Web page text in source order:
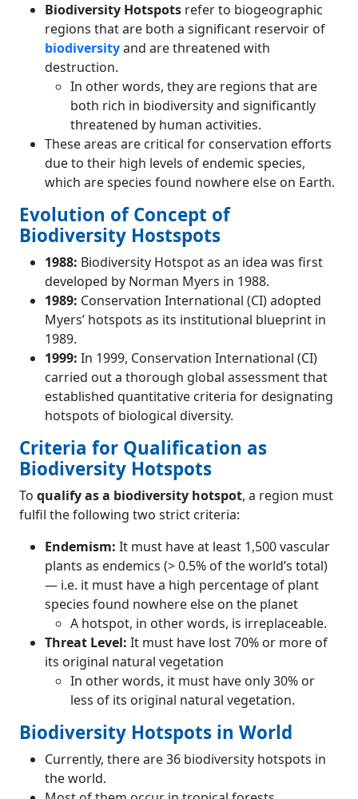
Biodiversity Hotspots refer to biogeographic
regions that are both a significant reservoir of
biodiversityand are threatened with
destruction.
In other words, they are regions that are
both rich in biodiversity and significantly
threatened by human activities.
These areas are critical for conservation efforts
due to their high levels of endemic species,
which are species found nowhere else on Earth.
Evolution of Concept of
Biodiversity Hostspots
1988: Biodiversity Hotspot as an idea was first
developed by Norman Myers in 1988.
1989: Conservation International (CI) adopted
Myers’ hotspots as its institutional blueprint in
1989.
1999: In 1999, Conservation International (CI)
carried out a thorough global assessment that
established quantitative criteria for designating
hotspots of biological diversity.
Criteria for Qualification as
Biodiversity Hotspots
To qualify as a biodiversity hotspot, a region must
fulfil the following two strict criteria:
Endemism: It must have at least 1,500 vascular
plants as endemics (> 0.5% of the world’s total)
— i.e. it must have a high percentage of plant
species found nowhere else on the planet
A hotspot, in other words, is irreplaceable.
Threat Level: It must have lost 70% or more of
its original natural vegetation
In other words, it must have only 30% or
less of its original natural vegetation.
Biodiversity Hotspots in World
Currently, there are 36 biodiversity hotspots in
the world.